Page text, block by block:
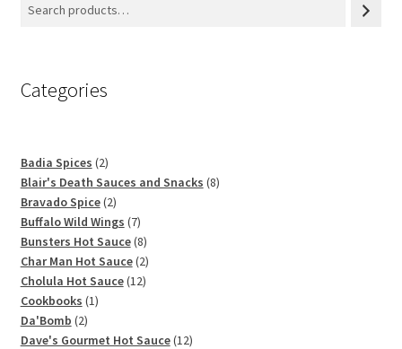
Categories
Badia Spices 22
products
Blair's Death Sauces and Snacks 88
Bravado Spice 22
products
Buffalo Wild Wings 77
products
Bunsters Hot Sauce 88
products
Char Man Hot Sauce 22
products
Cholula Hot Sauce 1212
Cookbooks 11
Da'Bomb 22
products
Dave's Gourmet Hot Sauce 1212